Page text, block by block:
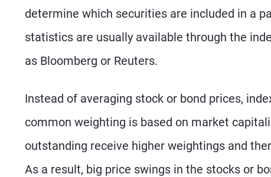
determine which securities are included in a
statistics are usually available through the
as Bloomberg or Reuters.
Instead of averaging stock or bond prices,
common weighting is based on market
outstanding receive higher weightings and
As a result, big price swings in the stocks or